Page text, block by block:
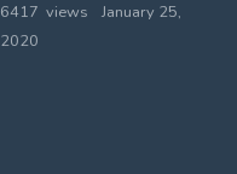
6417 views
January 25,
2020